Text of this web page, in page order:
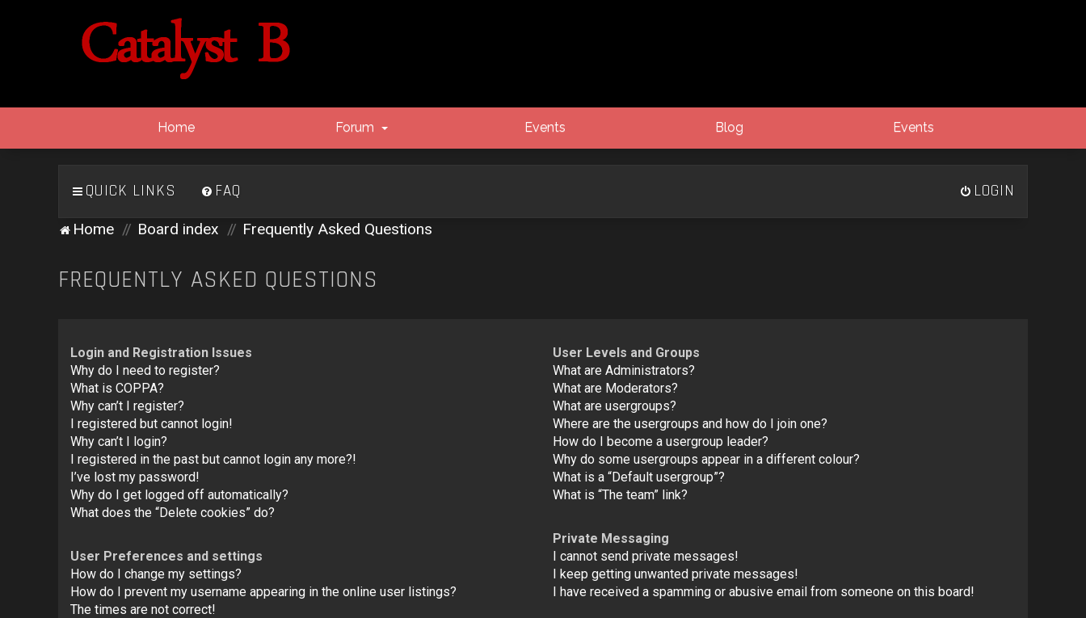
Home Forum Events Blog Events
QUICK LINKS FAQ LOGIN
Home Board index Frequently Asked Questions
FREQUENTLY ASKED QUESTIONS
Login and Registration Issues
Why do I need to register?
What is COPPA?
Why can’t I register?
I registered but cannot login!
Why can’t I login?
I registered in the past but cannot login any more?!
I’ve lost my password!
Why do I get logged off automatically?
What does the “Delete cookies” do?
User Preferences and settings
How do I change my settings?
How do I prevent my username appearing in the online user listings?
The times are not correct!
User Levels and Groups
What are Administrators?
What are Moderators?
What are usergroups?
Where are the usergroups and how do I join one?
How do I become a usergroup leader?
Why do some usergroups appear in a different colour?
What is a “Default usergroup”?
What is “The team” link?
Private Messaging
I cannot send private messages!
I keep getting unwanted private messages!
I have received a spamming or abusive email from someone on this board!